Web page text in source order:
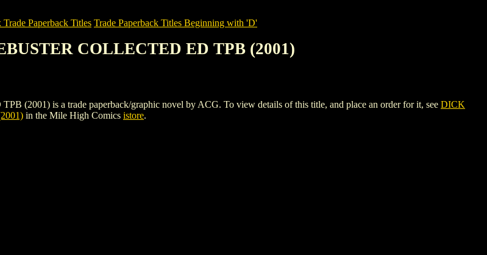
Paperback Titles Trade Paperback Titles Beginning with 'D'
COLLECTED ED TPB (2001)
(2001) is a trade paperback/graphic novel by ACG. To view details of this title, and place an order for it, see DICK
in the Mile High Comics istore.